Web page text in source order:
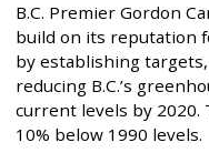
B.C. Premier Gordon
build on its reputation
by establishing
reducing B.C.’s
current levels by 2020.
10% below 1990 levels.